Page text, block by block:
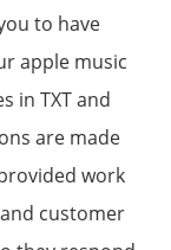
to have
apple music
in TXT and
are made
work
customer